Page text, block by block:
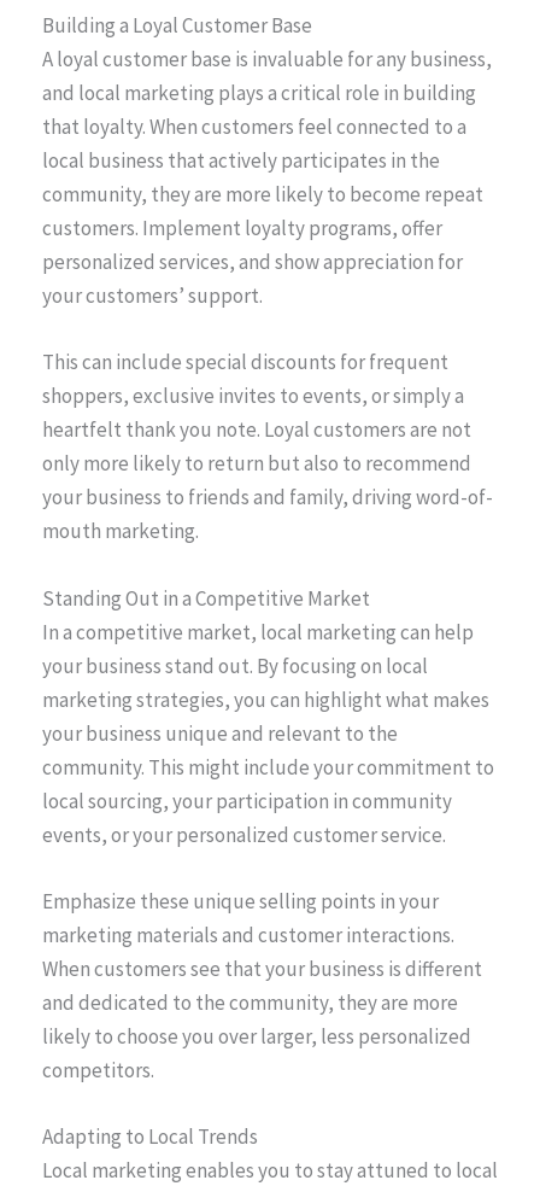
Building a Loyal Customer Base
A loyal customer base is invaluable for any business,
and local marketing plays a critical role in building
that loyalty. When customers feel connected to a
local business that actively participates in the
community, they are more likely to become repeat
customers. Implement loyalty programs, offer
personalized services, and show appreciation for
your customers’ support.
This can include special discounts for frequent
shoppers, exclusive invites to events, or simply a
heartfelt thank you note. Loyal customers are not
only more likely to return but also to recommend
your business to friends and family, driving word-of-
mouth marketing.
Standing Out in a Competitive Market
In a competitive market, local marketing can help
your business stand out. By focusing on local
marketing strategies, you can highlight what makes
your business unique and relevant to the
community. This might include your commitment to
local sourcing, your participation in community
events, or your personalized customer service.
Emphasize these unique selling points in your
marketing materials and customer interactions.
When customers see that your business is different
and dedicated to the community, they are more
likely to choose you over larger, less personalized
competitors.
Adapting to Local Trends
Local marketing enables you to stay attuned to local